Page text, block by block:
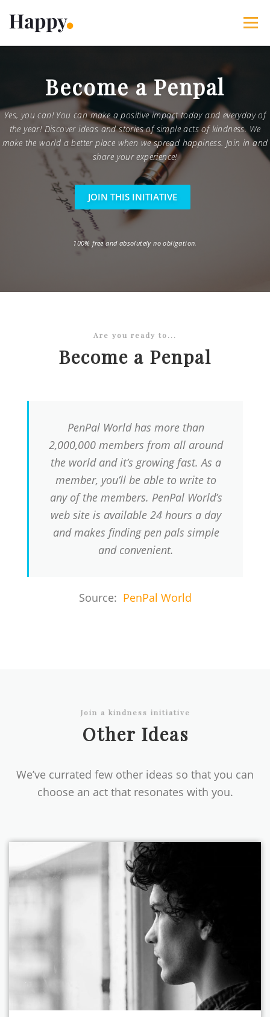
content
Menu
The Happy Blog About Projects My Account
Become a Penpal
Yes, you can! You can make a positive impact today and everyday of
the year! Discover ideas and stories of simple acts of kindness. We
make the world a better place when we spread happiness. Join in and
share your experience!
JOIN THIS INITIATIVE
100% free and absolutely no obligation.
Are you ready to...
Become a Penpal
PenPal World has more than
2,000,000 members from all around
the world and it’s growing fast. As a
member, you’ll be able to write to
any of the members. PenPal World’s
web site is available 24 hours a day
and makes finding pen pals simple
and convenient.
Source: PenPal World
Join a kindness initiative
Other Ideas
We’ve currated few other ideas so that you can
choose an act that resonates with you.